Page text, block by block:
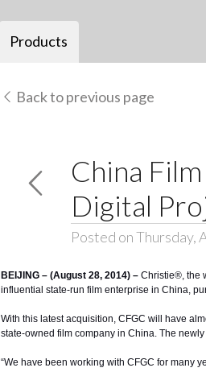
Products
Back to previous page
China
Digital
Posted on Thursday,
BEIJING – (August 28, 2014) – Christie®, the
influential state-run film enterprise in China,
With this latest acquisition, CFGC will have
state-owned film company in China. The
“We have been working with CFGC for many